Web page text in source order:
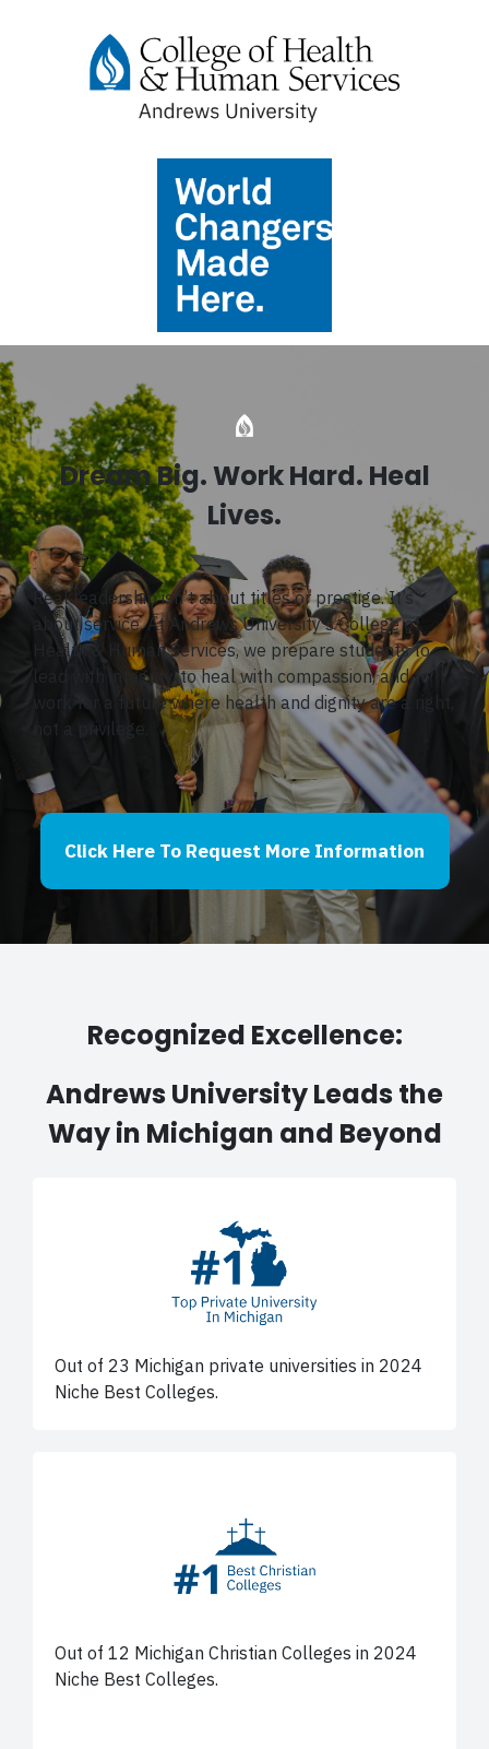
Dream Big. Work Hard. Heal
Lives.
Real leadership isn’t about titles or prestige. It’s
about service. At Andrews University’s College of
Health & Human Services, we prepare students to
lead with integrity, to heal with compassion, and to
work for a future where health and dignity are a right,
not a privilege.
Click Here To Request More Information
Recognized Excellence:
Andrews University Leads the
Way in Michigan and Beyond
Out of 23 Michigan private universities in 2024
Niche Best Colleges.
Out of 12 Michigan Christian Colleges in 2024
Niche Best Colleges.